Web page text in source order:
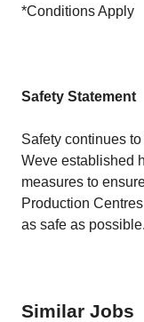
*Conditions Apply
Safety Statement
Safety continues
Weve established
measures to
Production
as safe as possible.
Similar Jobs